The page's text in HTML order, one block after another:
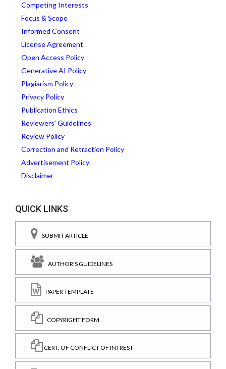
Competing Interests
Focus & Scope
Informed Consent
License Agreement
Open Access Policy
Generative AI Policy
Plagiarism Policy
Privacy Policy
Publication Ethics
Reviewers' Guidelines
Review Policy
Correction and Retraction Policy
Advertisement Policy
Disclaimer
QUICK LINKS
SUBMIT ARTICLE
AUTHOR'S GUIDELINES
PAPER TEMPLATE
COPYRIGHT FORM
CERT. OF CONFLICT OF INTREST